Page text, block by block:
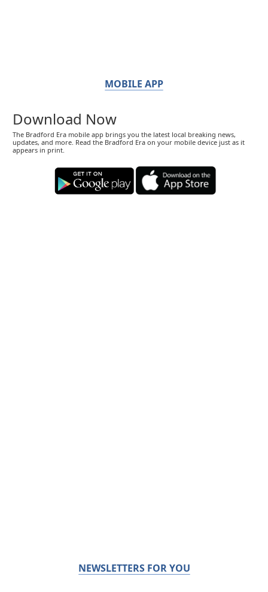
MOBILE APP
Download Now
The Bradford Era mobile app brings you the latest local breaking news,
updates, and more. Read the Bradford Era on your mobile device just as it
appears in print.
NEWSLETTERS FOR YOU